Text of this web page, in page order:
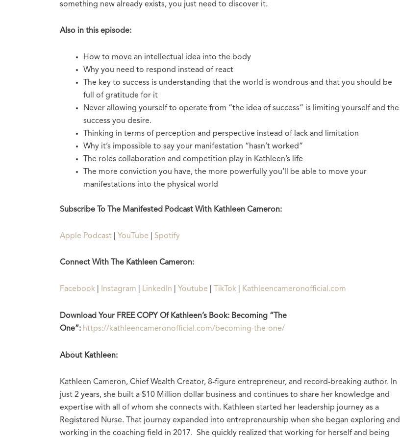
something new already exists, you just need to discover it.
Also in this episode:
How to move an intellectual idea into the body
Why you need to respond instead of react
The key to success is understanding that the world is wondrous and that you should be
full of gratitude for it
Never allowing yourself to operate from “the idea of success” is limiting yourself and the
success you desire.
Thinking in terms of perception and perspective instead of lack and limitation
Why it’s impossible to say your manifestation “hasn’t worked”
The roles collaboration and competition play in Kathleen’s life
The more conviction you have, the more powerfully you’ll be able to move your
manifestations into the physical world
Subscribe To The Manifested Podcast With Kathleen Cameron:
Apple Podcast YouTube Spotify
Connect With The Kathleen Cameron:
Facebook Instagram LinkedIn Youtube TikTok Kathleencameronofficial.com
Download Your FREE COPY Of Kathleen’s Book: Becoming “The
One”: https://kathleencameronofficial.com/becoming-the-one/
About Kathleen:
Kathleen Cameron, Chief Wealth Creator, 8-figure entrepreneur, and record-breaking author. In
just 2 years, she built a $10 Million dollar business and continues to share her knowledge and
expertise with all of whom she connects with. Kathleen started her leadership journey as a
Registered Nurse. That journey expanded into entrepreneurship when she began exploring and
working in the coaching field in 2017. She quickly realized that working for herself and being